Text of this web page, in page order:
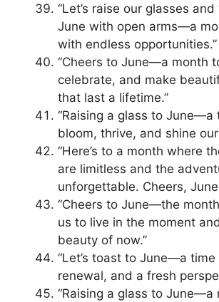
“Let’s raise our glasses
June with open arms—a
with endless opportunities.”
“Cheers to June—a month
celebrate, and make
that last a lifetime.”
“Raising a glass to June—a
bloom, thrive, and shine
“Here’s to a month where
are limitless and the
unforgettable. Cheers,
“Cheers to June—the
us to live in the moment
beauty of now.”
“Let’s toast to June—a
renewal, and a fresh
“Raising a glass to June—a